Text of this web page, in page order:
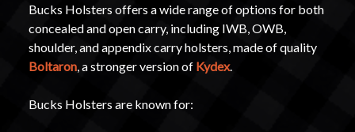
Bucks Holsters offers a wide range of options for both
concealed and open carry, including IWB, OWB,
shoulder, and appendix carry holsters, made of quality
Boltaron, a stronger version of Kydex.
Bucks Holsters are known for: